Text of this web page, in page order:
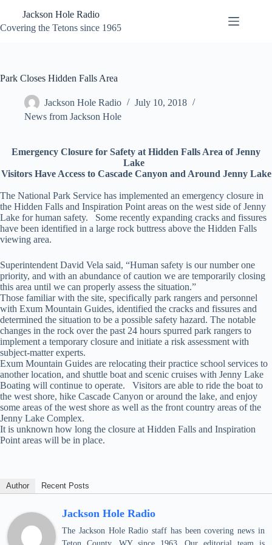
content
Jackson Hole Radio
Covering the Tetons since 1965
Park Closes Hidden Falls Area
Jackson Hole Radio
July 10, 2018
News from Jackson Hole
Emergency Closure for Safety at Hidden Falls Area of Jenny
Lake
Visitors Have Access to Cascade Canyon and Around Jenny Lake
The National Park Service has implemented an emergency closure in
the Hidden Falls and Inspiration Point areas on the west side of Jenny
Lake for human safety. Some recently expanding cracks and fissures
have been identified in a large rock buttress above the Hidden Falls
viewing area.
Superintendent David Vela said, “Human safety is our number one
priority, and with an abundance of caution we are temporarily closing
this area until we can properly assess the situation.”
Those familiar with the site, specifically park rangers and personnel
with Exum Mountain Guides, identified the cracks and fissures and
determined the situation to be a possible safety hazard. The notable
changes in the rock over the past 24 hours spurred park rangers to
implement a temporary closure and initiate a risk assessment with
subject-matter experts.
Exum Mountain Guides are relocating their practice school services to
another location, and shuttle boat and scenic cruises with Jenny Lake
Boating will continue to operate. Visitors are able to ride the boat to
the west shore, hike Cascade Canyon or around the lake, and enjoy
some areas of the west shore as well as the front country areas of the
Jenny Lake Complex.
It is unknown how long the closure at Hidden Falls and Inspiration
Point areas will be in place.
Author Recent Posts
Jackson Hole Radio
The Jackson Hole Radio staff has been covering news in